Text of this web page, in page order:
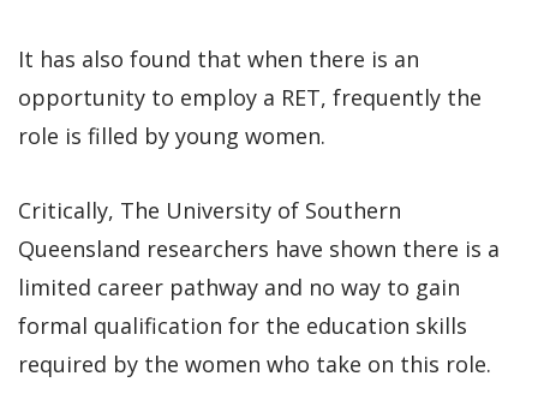
It has also found that when there is an
opportunity to employ a RET, frequently the
role is filled by young women.
Critically, The University of Southern
Queensland researchers have shown there is a
limited career pathway and no way to gain
formal qualification for the education skills
required by the women who take on this role.